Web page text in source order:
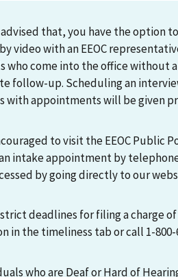
advised that, you have the option
video with an EEOC
who come into the office without
follow-up. Scheduling an
with appointments will be given
to visit the EEOC Public
intake appointment by
by going directly to our
deadlines for filing a charge
in the timeliness tab or call 1-800-
who are Deaf or Hard of